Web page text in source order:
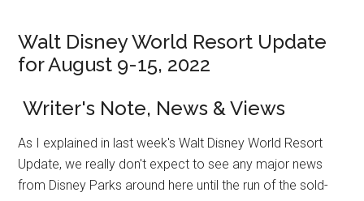
Walt Disney World Resort Update
for August 9-15, 2022
Writer's Note, News & Views
As I explained in last week's Walt Disney World Resort
Update, we really don't expect to see any major news
from Disney Parks around here until the run of the sold-